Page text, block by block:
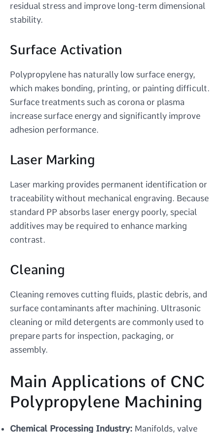
residual stress and improve long-term dimensional
stability.
Surface Activation
Polypropylene has naturally low surface energy,
which makes bonding, printing, or painting difficult.
Surface treatments such as corona or plasma
increase surface energy and significantly improve
adhesion performance.
Laser Marking
Laser marking provides permanent identification or
traceability without mechanical engraving. Because
standard PP absorbs laser energy poorly, special
additives may be required to enhance marking
contrast.
Cleaning
Cleaning removes cutting fluids, plastic debris, and
surface contaminants after machining. Ultrasonic
cleaning or mild detergents are commonly used to
prepare parts for inspection, packaging, or
assembly.
Main Applications of CNC
Polypropylene Machining
Chemical Processing Industry: Manifolds, valve